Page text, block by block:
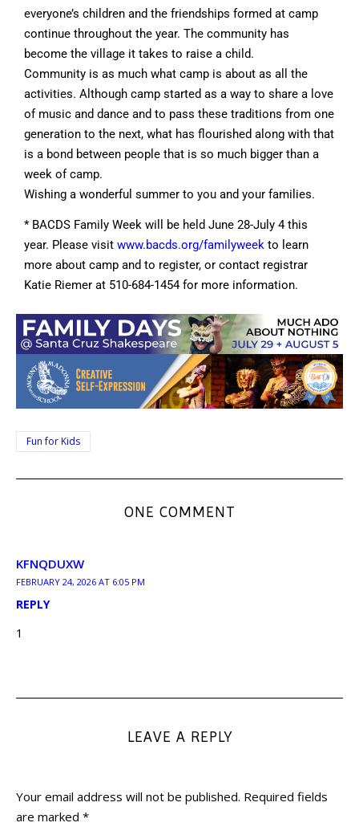
everyone’s children and the friendships formed at camp
continue throughout the year. The community has
become the village it takes to raise a child.
Community is as much what camp is about as all the
activities. Although camp started as a way to share a love
of music and dance and to pass these traditions from one
generation to the next, what has flourished along with that
is a bond between people that is so much bigger than a
week of camp.
Wishing a wonderful summer to you and your families.
* BACDS Family Week will be held June 28-July 4 this
year. Please visit www.bacds.org/familyweek to learn
more about camp and to register, or contact registrar
Katie Riemer at 510-684-1454 for more information.
Fun for Kids
ONE COMMENT
KFNQDUXW
FEBRUARY 24, 2026 AT 6:05 PM
REPLY
1
LEAVE A REPLY
Your email address will not be published. Required fields
are marked *